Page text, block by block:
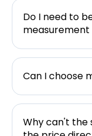
Do I need to
Can I choose
Why can't the